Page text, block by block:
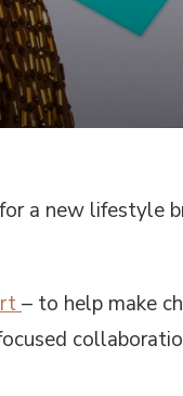
a new lifestyle
– to help make